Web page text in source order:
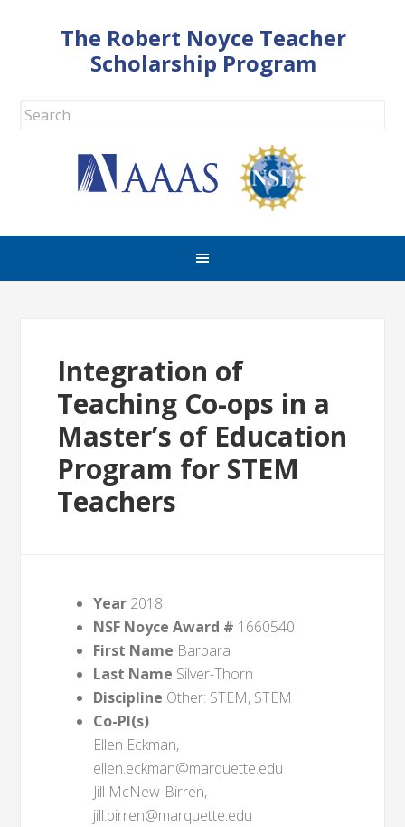
The Robert Noyce Teacher
Scholarship Program
Integration of
Teaching Co-ops in a
Master’s of Education
Program for STEM
Teachers
Year 2018
NSF Noyce Award # 1660540
First Name Barbara
Last Name Silver-Thorn
Discipline Other: STEM, STEM
Co-PI(s)
Ellen Eckman,
ellen.eckman@marquette.edu
Jill McNew-Birren,
jill.birren@marquette.edu